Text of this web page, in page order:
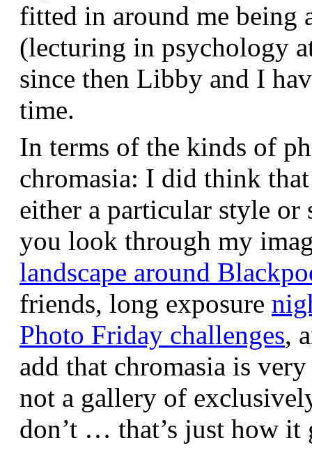
fitted in around me being
(lecturing in psychology
since then Libby and I
time.
In terms of the kinds of
chromasia: I did think
either a particular style or
you look through my
landscape around
friends, long exposure
Photo Friday challenges,
add that chromasia is
not a gallery of
don’t … that’s just how it